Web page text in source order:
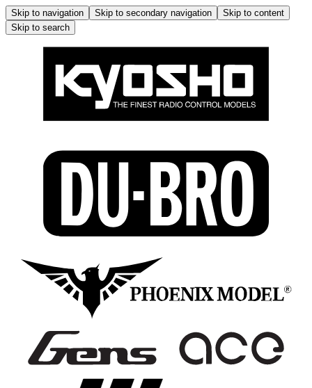
Skip to navigation Skip to secondary navigation
Skip to content
Skip to search